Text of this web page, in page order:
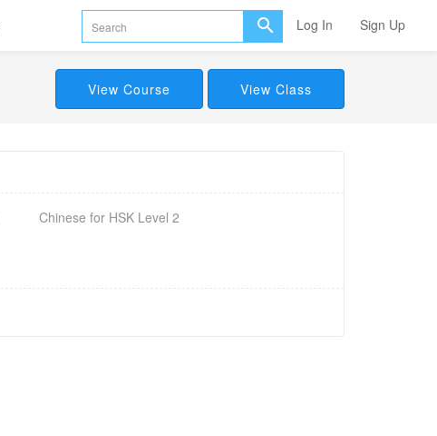
Log In Sign Up
View Course View Class
Chinese for HSK Level 2